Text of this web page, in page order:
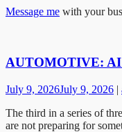
Message me with your
AUTOMOTIVE: AI
July 9, 2026July 9, 2026 |
The third in a series of
are not preparing for